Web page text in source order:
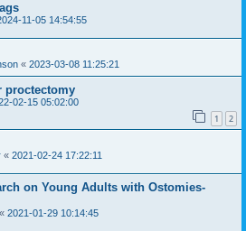
11-05 14:54:55
« 2023-03-08 11:25:21
proctectomy
02-15 05:02:00
1 2
« 2021-02-24 17:22:11
on Young Adults with Ostomies-
« 2021-01-29 10:14:45